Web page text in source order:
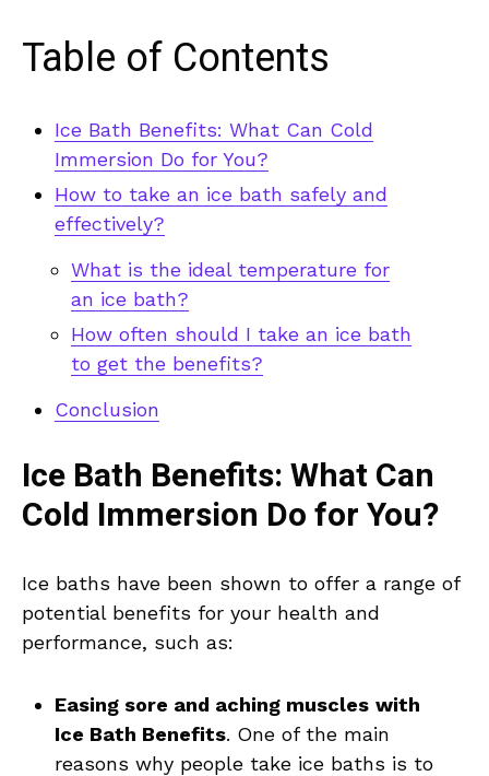
Table of Contents
Ice Bath Benefits: What Can Cold
Immersion Do for You?
How to take an ice bath safely and
effectively?
What is the ideal temperature for
an ice bath?
How often should I take an ice bath
to get the benefits?
Conclusion
Ice Bath Benefits: What Can
Cold Immersion Do for You?
Ice baths have been shown to offer a range of
potential benefits for your health and
performance, such as:
Easing sore and aching muscles with
Ice Bath Benefits. One of the main
reasons why people take ice baths is to